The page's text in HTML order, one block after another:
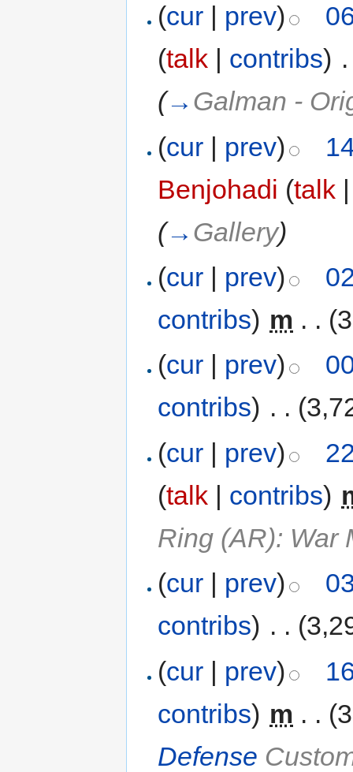
(cur | prev)
(talk | contribs)
(→ Galman -
(cur | prev)
Benjohadi (talk
(→ Gallery)
(cur | prev)
contribs) m . .
(cur prev)
contribs) . .
(cur | prev)
(talk | contribs)
Ring (AR): War
(cur | prev)
contribs) . .
(cur | prev)
contribs) m . .
Defense